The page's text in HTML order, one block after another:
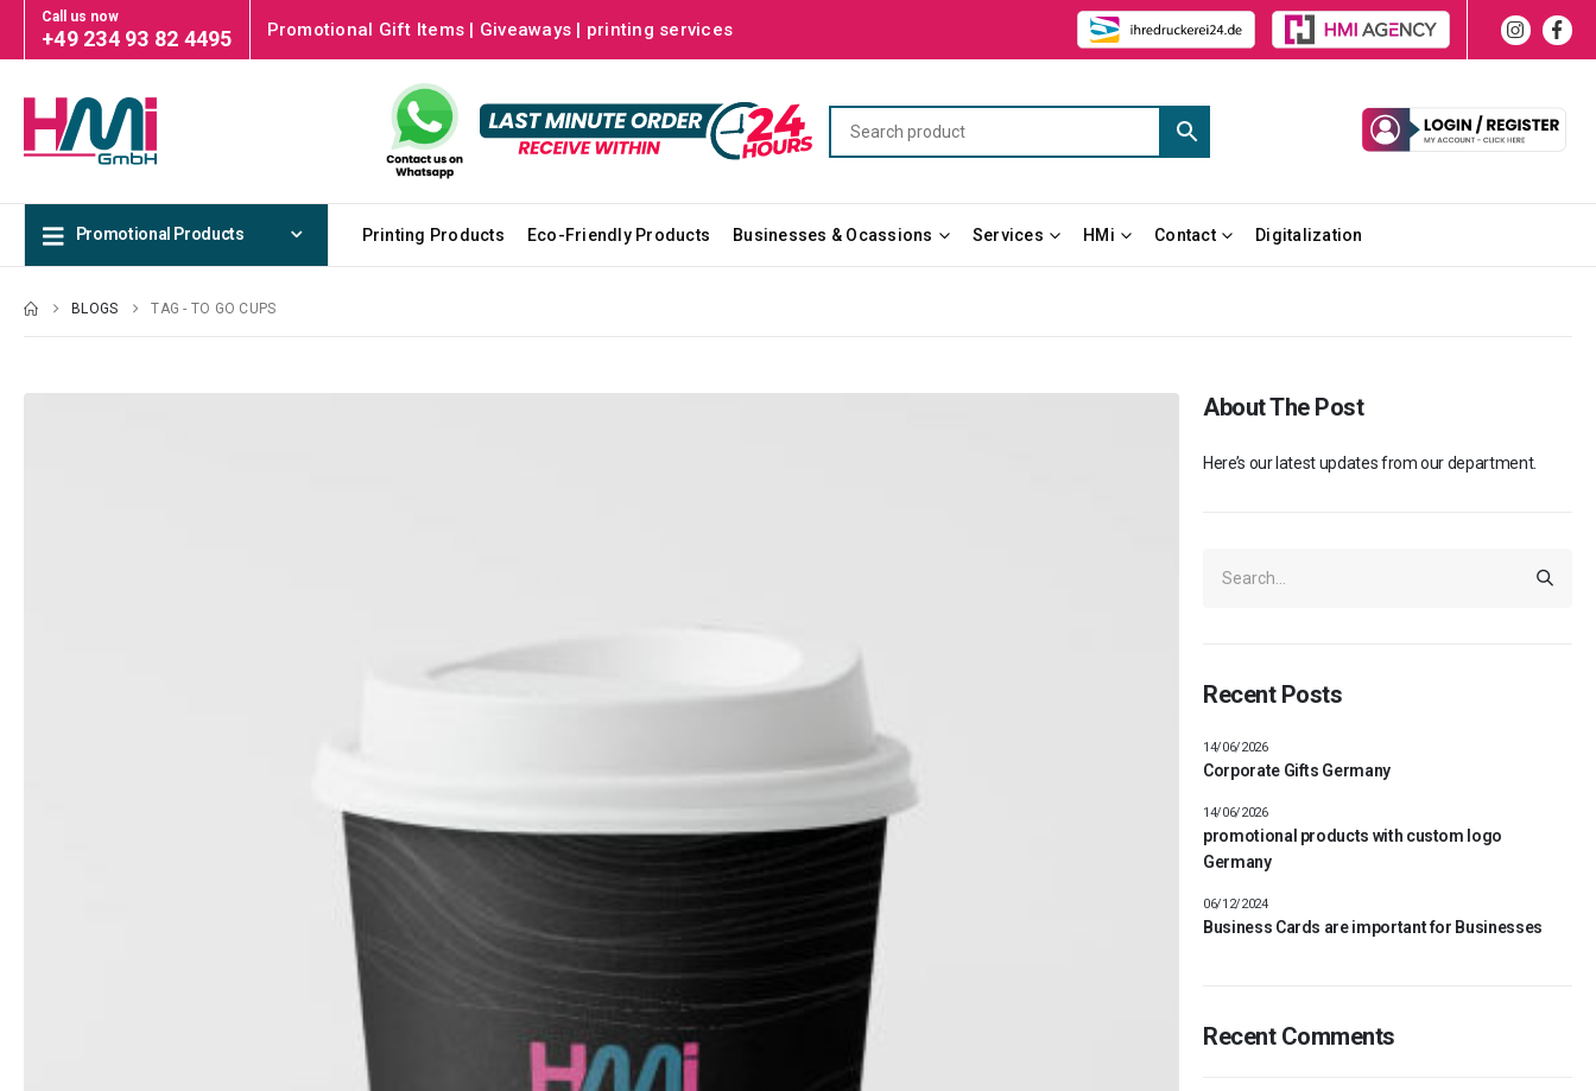
Call us now
+49 234 93 82 4495 Promotional Gift Items | Giveaways | printing services
Promotional Products Printing Products Eco-Friendly Products Businesses & Ocassions Services HMi Contact Digitalization
BLOGS TAG - TO GO CUPS
About The Post
Here’s our latest updates from our department.
Recent Posts
Corporate Gifts Germany
14/06/2026
promotional products with custom logo
Germany
14/06/2026
Business Cards are important for Businesses
06/12/2024
Recent Comments